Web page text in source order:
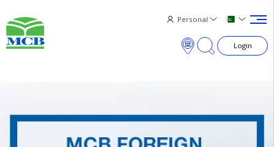
Personal
Login